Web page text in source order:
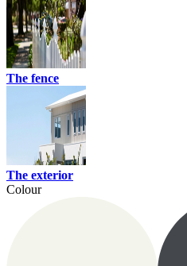
The fence
The exterior
Colour